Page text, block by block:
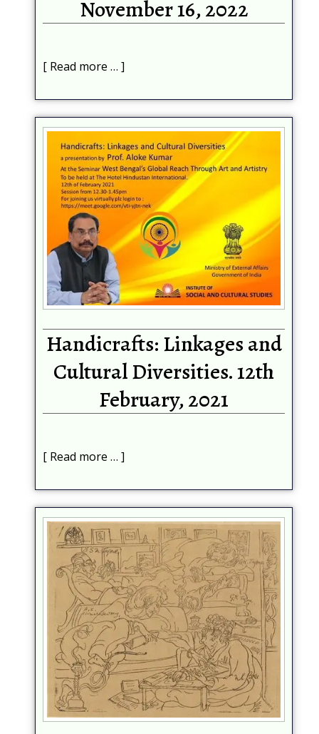
November 16, 2022
Read more …
Handicrafts: Linkages and
Cultural Diversities. 12th
February, 2021
Read more …